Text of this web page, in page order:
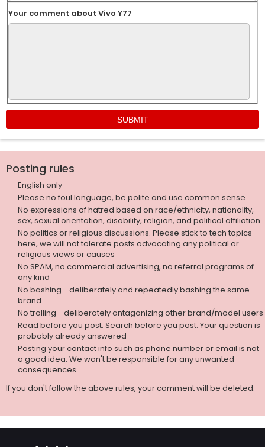
Your comment about Vivo Y77
Posting rules
English only
Please no foul language, be polite and use common sense
No expressions of hatred based on race/ethnicity, nationality,
sex, sexual orientation, disability, religion, and political affiliation
No politics or religious discussions. Please stick to tech topics
here, we will not tolerate posts advocating any political or
religious views or causes
No SPAM, no commercial advertising, no referral programs of
any kind
No bashing - deliberately and repeatedly bashing the same
brand
No trolling - deliberately antagonizing other brand/model users
Read before you post. Search before you post. Your question is
probably already answered
Posting your contact info such as phone number or email is not
a good idea. We won't be responsible for any unwanted
consequences.
If you don't follow the above rules, your comment will be deleted.